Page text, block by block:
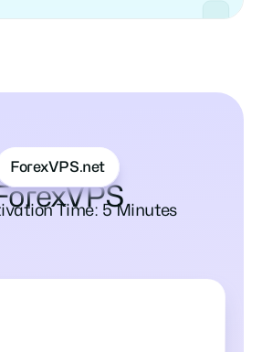
ForexVPS.net
Time: 5 Minutes